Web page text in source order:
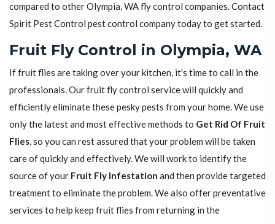
compared to other Olympia, WA fly control companies. Contact
Spirit Pest Control pest control company today to get started.
Fruit Fly Control in Olympia, WA
If fruit flies are taking over your kitchen, it's time to call in the
professionals. Our fruit fly control service will quickly and
efficiently eliminate these pesky pests from your home. We use
only the latest and most effective methods to Get Rid Of Fruit
Flies, so you can rest assured that your problem will be taken
care of quickly and effectively. We will work to identify the
source of your Fruit Fly Infestation and then provide targeted
treatment to eliminate the problem. We also offer preventative
services to help keep fruit flies from returning in the